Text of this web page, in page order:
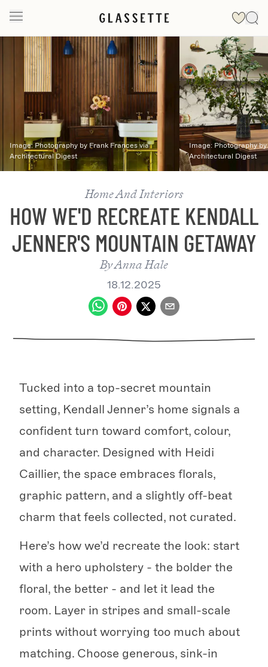
Slide 1 of 2
Image: Photography by Frank Frances via
Architectural Digest
Image: Photography
Architectural Digest
Home And Interiors
HOW WE'D RECREATE KENDALL
JENNER'S MOUNTAIN GETAWAY
ByAnna Hale
18.12.2025
Tucked into a top-secret mountain
setting, Kendall Jenner’s home signals a
confident turn toward comfort, colour,
and character. Designed with Heidi
Caillier, the space embraces florals,
graphic pattern, and a slightly off-beat
charm that feels collected, not curated.
Here’s how we’d recreate the look: start
with a hero upholstery - the bolder the
floral, the better - and let it lead the
room. Layer in stripes and small-scale
prints without worrying too much about
matching. Choose generous, sink-in